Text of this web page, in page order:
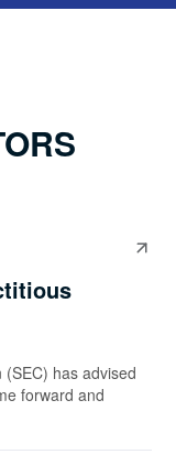
has advised
forward and